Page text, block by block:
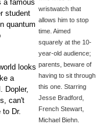
wristwatch that
allows him to stop
time. Aimed
squarely at the 10-
year-old audience;
parents, beware of
having to sit through
this one. Starring
Jesse Bradford,
French Stewart,
Michael Biehn.
a famous
student
quantum
looks
a
Dopler,
can't
to Dr.